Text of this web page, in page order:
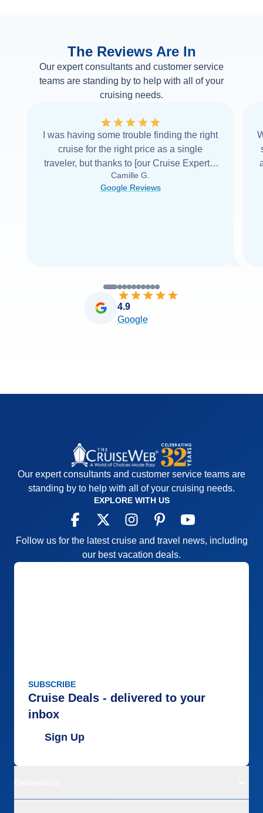
The Reviews Are In
Our expert consultants and customer service
teams are standing by to help with all of your
cruising needs.
I was having some trouble finding the right
cruise for the right price as a single
traveler, but thanks to [our Cruise Expert] I
was able to find it with Cruise Web. Thank
you very... Read more
Camille G.
Google Reviews
4.9
Google
Our expert consultants and customer service teams are
standing by to help with all of your cruising needs.
EXPLORE WITH US
Follow us for the latest cruise and travel news, including
our best vacation deals.
SUBSCRIBE
Cruise Deals - delivered to your
inbox
Sign Up